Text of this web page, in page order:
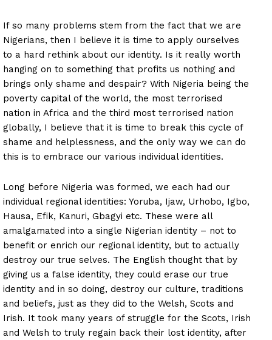
If so many problems stem from the fact that we are
Nigerians, then I believe it is time to apply ourselves
to a hard rethink about our identity. Is it really worth
hanging on to something that profits us nothing and
brings only shame and despair? With Nigeria being the
poverty capital of the world, the most terrorised
nation in Africa and the third most terrorised nation
globally, I believe that it is time to break this cycle of
shame and helplessness, and the only way we can do
this is to embrace our various individual identities.
Long before Nigeria was formed, we each had our
individual regional identities: Yoruba, Ijaw, Urhobo, Igbo,
Hausa, Efik, Kanuri, Gbagyi etc. These were all
amalgamated into a single Nigerian identity – not to
benefit or enrich our regional identity, but to actually
destroy our true selves. The English thought that by
giving us a false identity, they could erase our true
identity and in so doing, destroy our culture, traditions
and beliefs, just as they did to the Welsh, Scots and
Irish. It took many years of struggle for the Scots, Irish
and Welsh to truly regain back their lost identity, after